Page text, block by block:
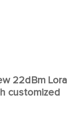
22dBm Lora
customized